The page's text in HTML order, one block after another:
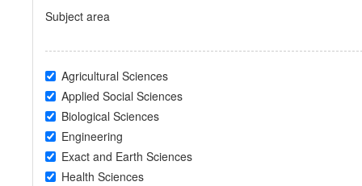
Subject area
Agricultural Sciences
Applied Social Sciences
Biological Sciences
Engineering
Exact and Earth Sciences
Health Sciences